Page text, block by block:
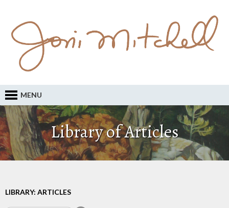
MENU
Library of Articles
LIBRARY: ARTICLES